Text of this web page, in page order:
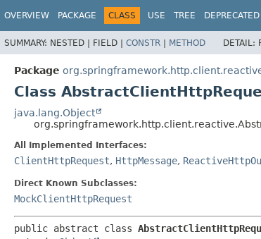
OVERVIEW PACKAGE CLASS USE TREE DEPRECATED
SUMMARY: NESTED | FIELD | CONSTR | METHOD DETAIL:
Package
Class
java.lang.Object
All Implemented Interfaces:
ClientHttpRequest, HttpMessage,
Direct Known Subclasses:
MockClientHttpRequest
public abstract class